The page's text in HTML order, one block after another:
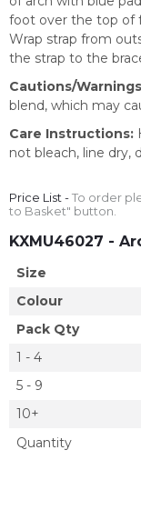
foot over the top of
Wrap strap from
the strap to the
Cautions/
blend, which may
Care Instructions:
not bleach, line dry,
Price List -To order
to Basket" button.
KXMU46027 -
Size
Colour
Pack Qty
1 - 4
5 - 9
10+
Quantity